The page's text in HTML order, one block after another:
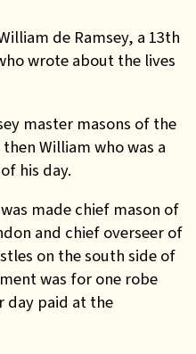
de Ramsey, a 13th
wrote about the lives
master masons of the
William who was a
his day.
made chief mason of
and chief overseer of
on the south side of
was for one robe
day paid at the